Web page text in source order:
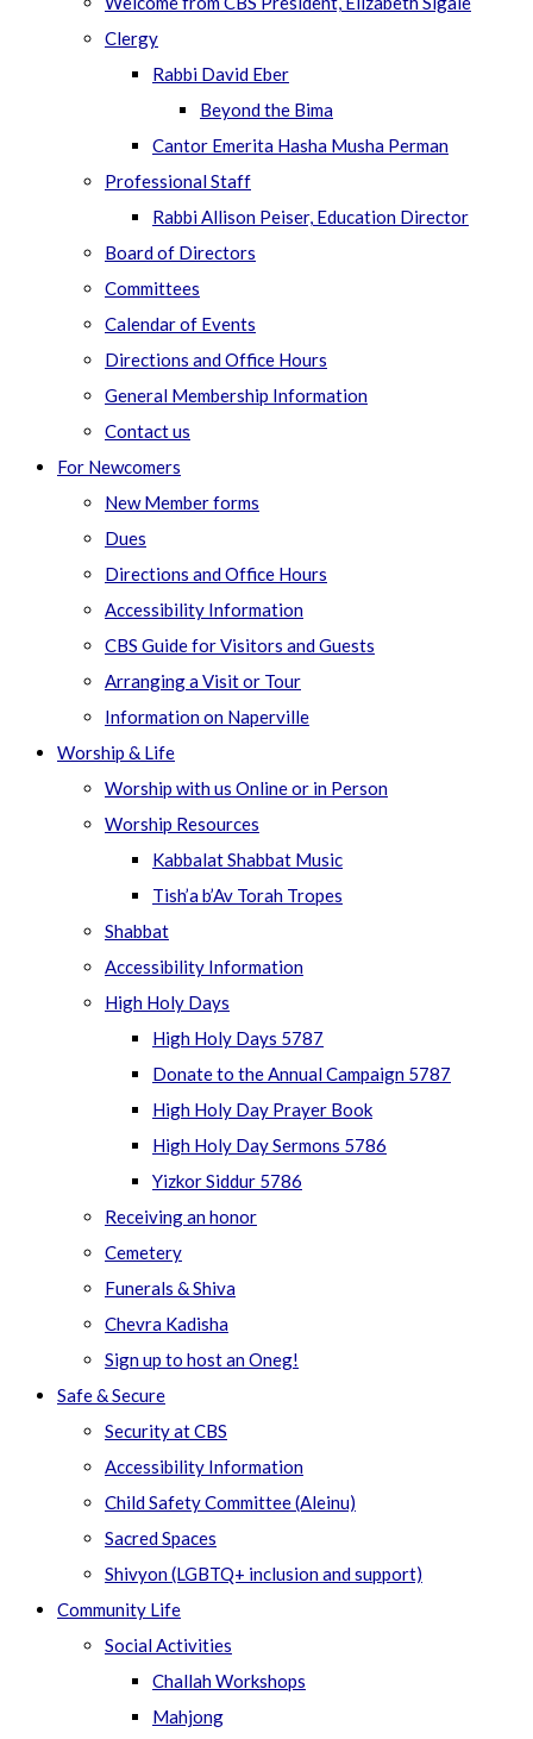
Clergy
Rabbi David Eber
Beyond the Bima
Cantor Emerita Hasha Musha Perman
Professional Staff
Rabbi Allison Peiser, Education Director
Board of Directors
Committees
Calendar of Events
Directions and Office Hours
General Membership Information
Contact us
For Newcomers
New Member forms
Dues
Directions and Office Hours
Accessibility Information
CBS Guide for Visitors and Guests
Arranging a Visit or Tour
Information on Naperville
Worship & Life
Worship with us Online or in Person
Worship Resources
Kabbalat Shabbat Music
Tish’a b’Av Torah Tropes
Shabbat
Accessibility Information
High Holy Days
High Holy Days 5787
Donate to the Annual Campaign 5787
High Holy Day Prayer Book
High Holy Day Sermons 5786
Yizkor Siddur 5786
Receiving an honor
Cemetery
Funerals & Shiva
Chevra Kadisha
Sign up to host an Oneg!
Safe & Secure
Security at CBS
Accessibility Information
Child Safety Committee (Aleinu)
Sacred Spaces
Shivyon (LGBTQ+ inclusion and support)
Community Life
Social Activities
Challah Workshops
Mahjong